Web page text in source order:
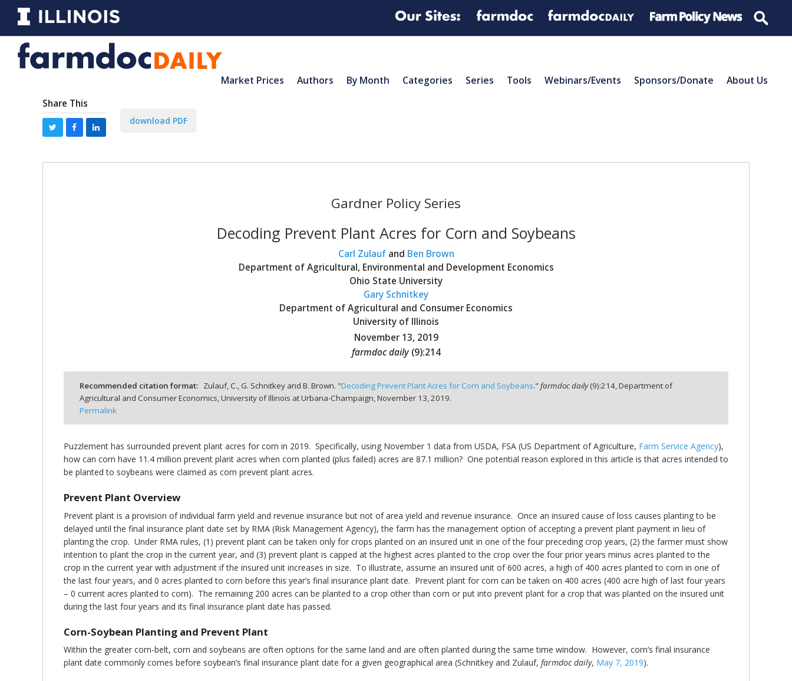
Market Prices Authors By Month Categories Series Tools Webinars/Events Sponsors/Donate About Us
Share This
download PDF
Gardner Policy Series
Decoding Prevent Plant Acres for Corn and Soybeans
Carl Zulaufand Ben Brown
Department of Agricultural, Environmental and Development Economics
Ohio State University
Gary Schnitkey
Department of Agricultural and Consumer Economics
University of Illinois
November 13, 2019
farmdoc daily (9):214
Recommended citation format: Zulauf, C., G. Schnitkey and B. Brown. "Decoding Prevent Plant Acres for Corn and Soybeans."farmdoc daily(9):214,Department of
Agricultural and Consumer Economics, University of Illinois at Urbana-Champaign, November 13, 2019.
Permalink
Puzzlement has surrounded prevent plant acres for corn in 2019. Specifically, using November 1 data from USDA, FSA (US Department of Agriculture, Farm Service Agency),
how can corn have 11.4 million prevent plant acres when corn planted (plus failed) acres are 87.1 million? One potential reason explored in this article is that acres intended to
be planted to soybeans were claimed as corn prevent plant acres.
Prevent Plant Overview
Prevent plant is a provision of individual farm yield and revenue insurance but not of area yield and revenue insurance. Once an insured cause of loss causes planting to be
delayed until the final insurance plant date set by RMA (Risk Management Agency), the farm has the management option of accepting a prevent plant payment in lieu of
planting the crop. Under RMA rules, (1) prevent plant can be taken only for crops planted on an insured unit in one of the four preceding crop years, (2) the farmer must show
intention to plant the crop in the current year, and (3) prevent plant is capped at the highest acres planted to the crop over the four prior years minus acres planted to the
crop in the current year with adjustment if the insured unit increases in size. To illustrate, assume an insured unit of 600 acres, a high of 400 acres planted to corn in one of
the last four years, and 0 acres planted to corn before this year’s final insurance plant date. Prevent plant for corn can be taken on 400 acres (400 acre high of last four years
– 0 current acres planted to corn). The remaining 200 acres can be planted to a crop other than corn or put into prevent plant for a crop that was planted on the insured unit
during the last four years and its final insurance plant date has passed.
Corn-Soybean Planting and Prevent Plant
Within the greater corn-belt, corn and soybeans are often options for the same land and are often planted during the same time window. However, corn’s final insurance
plant date commonly comes before soybean’s final insurance plant date for a given geographical area (Schnitkey and Zulauf, farmdoc daily, May 7, 2019).